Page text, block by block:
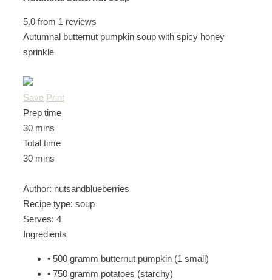
5.0 from 1 reviews
Autumnal butternut pumpkin soup with spicy honey
sprinkle
Save Print
Prep time
30 mins
Total time
30 mins
Author: nutsandblueberries
Recipe type: soup
Serves: 4
Ingredients
• 500 gramm butternut pumpkin (1 small)
• 750 gramm potatoes (starchy)